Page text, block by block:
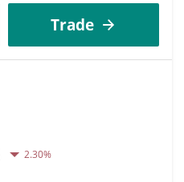
Trade
2.30%